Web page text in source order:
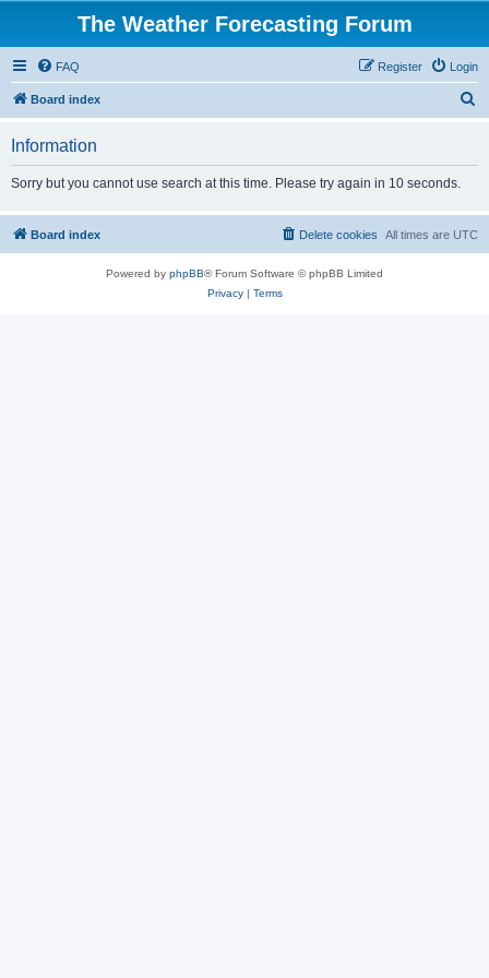
The Weather Forecasting Forum
FAQ Login
Register
Board index
Information
Sorry but you cannot use search at this time. Please try again in 10 seconds.
Board index All times are UTC
Delete cookies
Powered by phpBB® Forum Software © phpBB Limited
Privacy| Terms